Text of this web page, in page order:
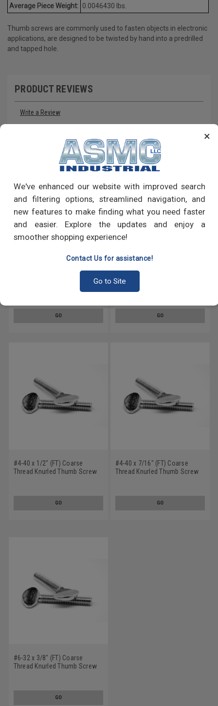
×
We've enhanced our website with improved search
and filtering options, streamlined navigation, and
new features to make finding what you need faster
and easier. Explore the updates and enjoy a
smoother shopping experience!
Contact Us for assistance!
Go to Site
Average Piece Weight: 0.0046430 lbs.
Thumb screws are commonly used to fasten objects in electronic
applications, are designed to be twisted by hand into a predrilled
and tapped hole.
PRODUCT REVIEWS
Write a Review
RECOMMENDED PRODUCTS
Thread Knurled Thumb Screw
GO
Thread Knurled Thumb Screw
Plain Type No Shoulder
GO
#4-40 x 1/2" (FT) Coarse
Thread Knurled Thumb Screw
GO
#4-40 x 7/16" (FT) Coarse
Thread Knurled Thumb Screw
GO
#6-32 x 3/8" (FT) Coarse
Thread Knurled Thumb Screw
GO